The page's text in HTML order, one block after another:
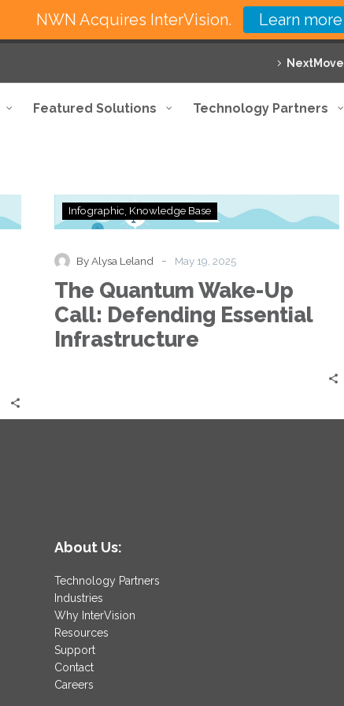
NextMove
Featured Solutions Technology Partners
The
Quantum
Call:
Defending
Essential
Infrastructure
Infographic Knowledge Base
By Alysa Leland - May 19, 2025
The Quantum Wake-Up
Call: Defending Essential
Infrastructure
About Us:
Technology Partners
Industries
Why InterVision
Resources
Support
Contact
Careers
NWN Acquires InterVision. Learn more